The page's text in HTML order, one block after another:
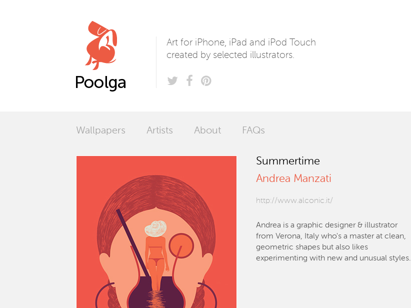
Art for iPhone, iPad and iPod Touch
created by selected illustrators.
Wallpapers Artists About FAQs
Summertime
Andrea Manzati
http://www.alconic.it/
Andrea is a graphic designer & illustrator
from Verona, Italy who's a master at clean,
geometric shapes but also likes
experimenting with new and unusual styles.